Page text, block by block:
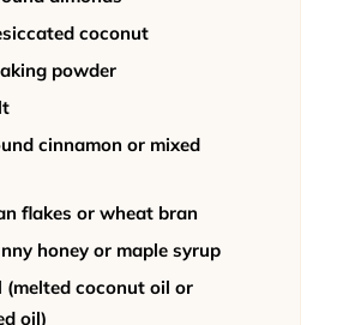
coconut
powder
cinnamon or mixed
flakes or wheat bran
honey or maple syrup
(melted coconut oil or
oil)